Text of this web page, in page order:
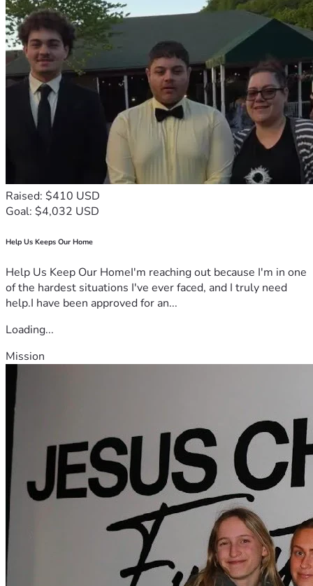
Raised: $410 USD
Goal: $4,032 USD
Help Us Keeps Our Home
Help Us Keep Our HomeI'm reaching out because I'm in one
of the hardest situations I've ever faced, and I truly need
help.I have been approved for an...
Loading...
Mission